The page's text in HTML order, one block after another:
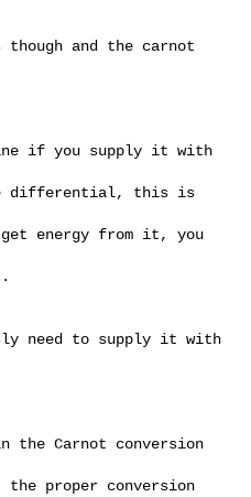
and the carnot
if you supply it with
differential, this is
energy from it, you
need to supply it with
the Carnot conversion
proper conversion